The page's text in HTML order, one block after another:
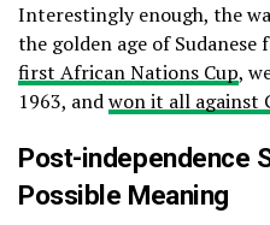
Interestingly enough, the
the golden age of
first African Nations Cup,
1963, andwon it all against
Post-independence
Possible Meaning